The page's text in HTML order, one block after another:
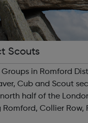
Scouts
Groups in Romford
Cub and Scout sections.
half of the
Collier Row,